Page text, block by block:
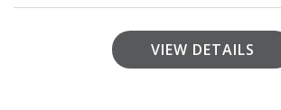
VIEW DETAILS